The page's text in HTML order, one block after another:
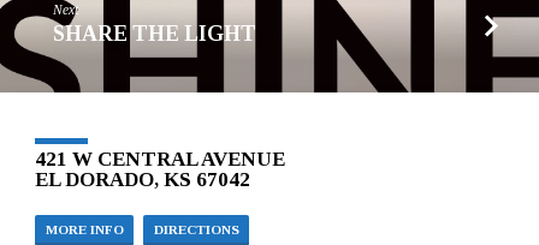
Next
SHARE THE LIGHT
421 W CENTRAL AVENUE
EL DORADO, KS 67042
MORE INFO DIRECTIONS